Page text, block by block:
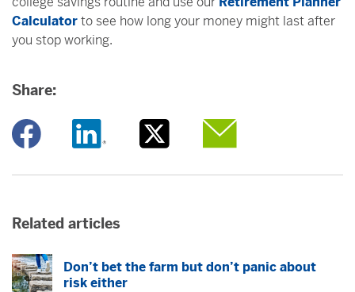
Calculatorto see how long your money might last after
you stop working.
Share:
Opens a new window
Related articles
Don’t bet the farm but don’t panic about
risk either